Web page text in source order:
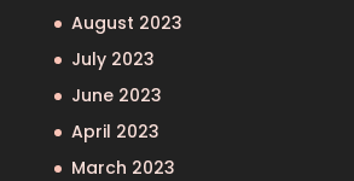
August 2023
July 2023
June 2023
April 2023
March 2023